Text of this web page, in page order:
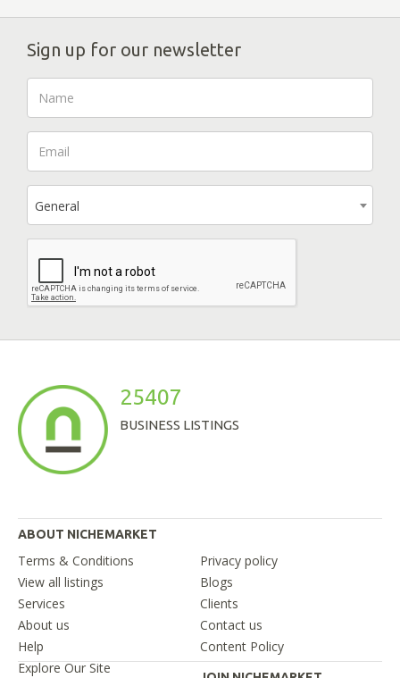
Sign up for our newsletter
General
25407
BUSINESS LISTINGS
ABOUT NICHEMARKET
Terms & Conditions
Privacy policy
View all listings
Blogs
Services
Clients
About us
Contact us
Help
Content Policy
Explore Our Site